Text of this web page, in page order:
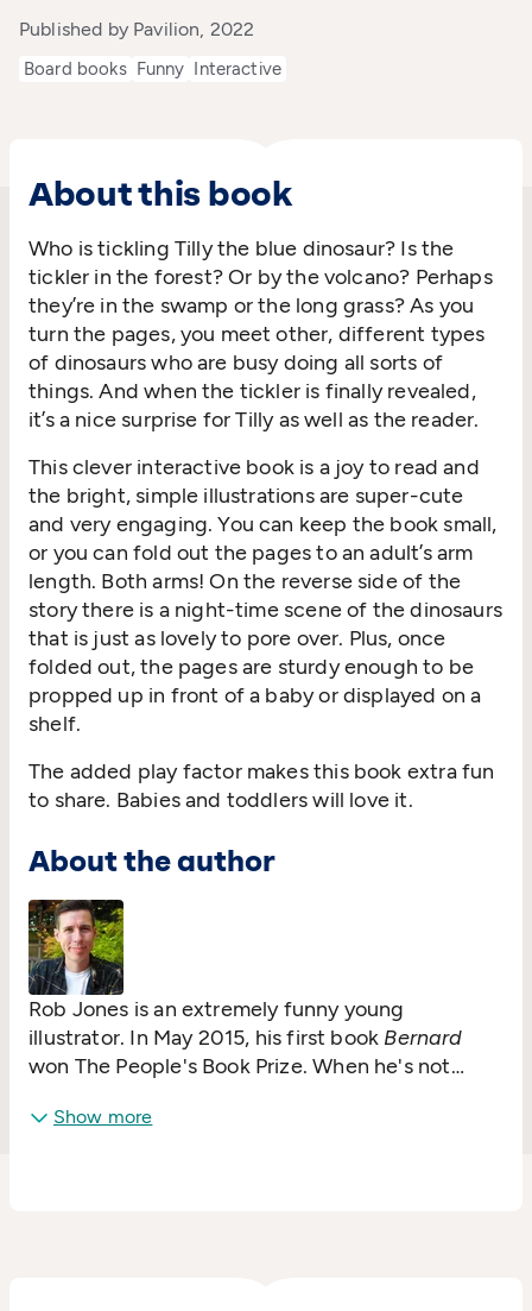
Published by Pavilion, 2022
Board books Funny Interactive
About this book
Who is tickling Tilly the blue dinosaur? Is the
tickler in the forest? Or by the volcano? Perhaps
they’re in the swamp or the long grass? As you
turn the pages, you meet other, different types
of dinosaurs who are busy doing all sorts of
things. And when the tickler is finally revealed,
it’s a nice surprise for Tilly as well as the reader.
This clever interactive book is a joy to read and
the bright, simple illustrations are super-cute
and very engaging. You can keep the book small,
or you can fold out the pages to an adult’s arm
length. Both arms! On the reverse side of the
story there is a night-time scene of the dinosaurs
that is just as lovely to pore over. Plus, once
folded out, the pages are sturdy enough to be
propped up in front of a baby or displayed on a
shelf.
The added play factor makes this book extra fun
to share. Babies and toddlers will love it.
About the author
Rob Jones is an extremely funny young
illustrator. In May 2015, his first book Bernard
won The People's Book Prize. When he's not
characters from his books). He doesn't have a
Show more